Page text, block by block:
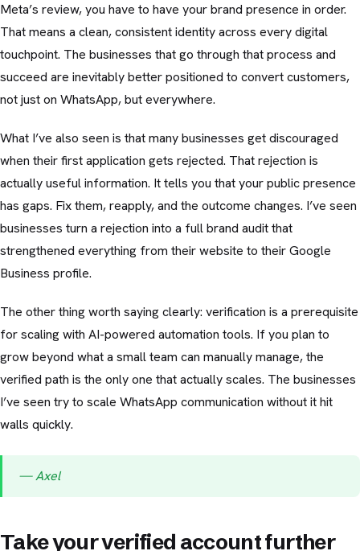
Meta’s review, you have to have your brand presence in order.
That means a clean, consistent identity across every digital
touchpoint. The businesses that go through that process and
succeed are inevitably better positioned to convert customers,
not just on WhatsApp, but everywhere.
What I’ve also seen is that many businesses get discouraged
when their first application gets rejected. That rejection is
actually useful information. It tells you that your public presence
has gaps. Fix them, reapply, and the outcome changes. I’ve seen
businesses turn a rejection into a full brand audit that
strengthened everything from their website to their Google
Business profile.
The other thing worth saying clearly: verification is a prerequisite
for scaling with AI-powered automation tools. If you plan to
grow beyond what a small team can manually manage, the
verified path is the only one that actually scales. The businesses
I’ve seen try to scale WhatsApp communication without it hit
walls quickly.
— Axel
Take your verified account further